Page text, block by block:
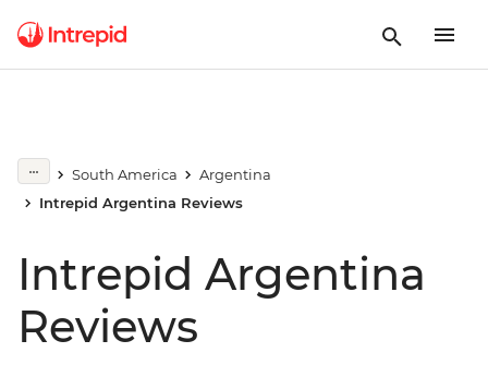
South America
Argentina
Intrepid Argentina Reviews
Intrepid Argentina
Reviews